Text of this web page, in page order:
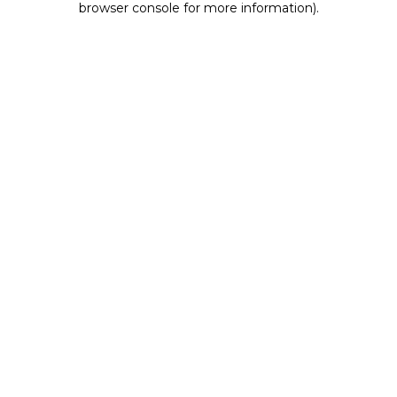
browser console for more information).